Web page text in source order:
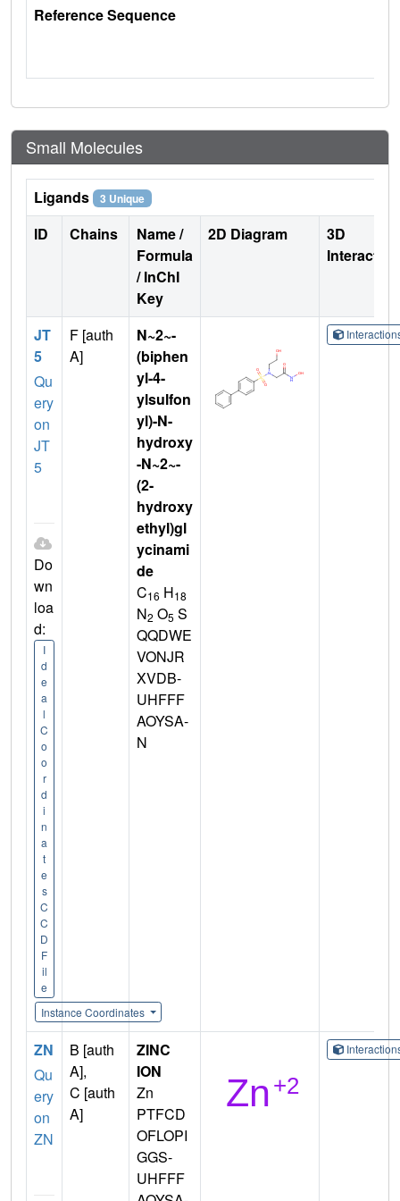
Reference Sequence
Small Molecules
Ligands 3 Unique
ID Chains
Name /
Formula
/ InChI
Key
2D Diagram
3D
JT
5
Qu
ery
on
JT
5
Do
wn
loa
d:
I
d
e
a
l
C
o
o
r
d
i
n
a
t
e
s
C
C
D
F
il
e
Instance Coordinates
F [auth
A]
N~2~-
(biphen
yl-4-
ylsulfon
yl)-N-
hydroxy
-N~2~-
(2-
hydroxy
ethyl)gl
ycinami
de
C16 H18
N2 O5 S
QQDWE
VONJR
XVDB-
UHFFF
AOYSA-
N
ZN
Qu
ery
on
ZN
B [auth
A],
C [auth
A]
ZINC
ION
Zn
PTFCD
OFLOPI
GGS-
UHFFF